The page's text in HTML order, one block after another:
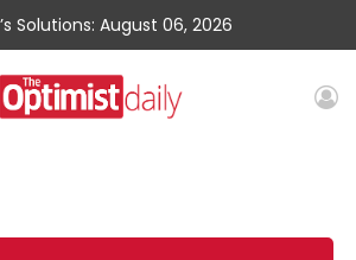
Solutions: August 06, 2026